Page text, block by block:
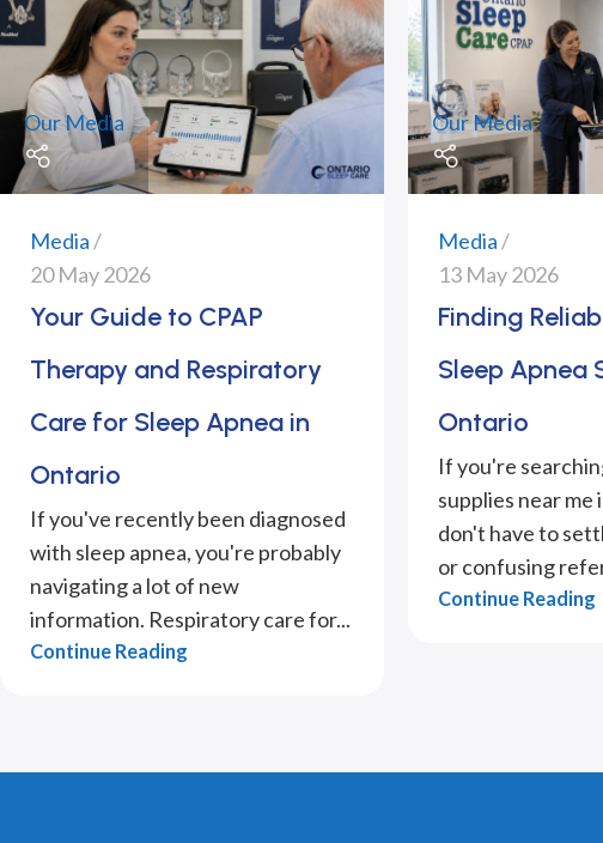
Our Media
Media
20 May 2026
Your Guide to CPAP
Therapy and Respiratory
Care for Sleep Apnea in
Ontario
If you've recently been diagnosed
with sleep apnea, you're probably
navigating a lot of new
information. Respiratory care for...
Continue Reading
Our Media
Media
13 May 2026
Finding
Sleep Apnea
Ontario
If you're
supplies near me
don't have to
or confusing
Continue Reading